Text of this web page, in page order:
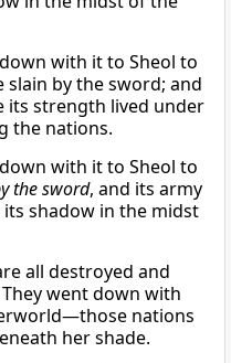
with it to Sheol to
slain by the sword; and
its strength lived under
the nations.
with it to Sheol to
the sword, and its army
shadow in the midst
all destroyed and
went down with
nations
her shade.